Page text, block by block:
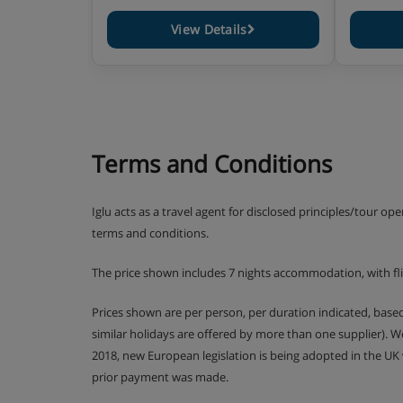
- 6 rooms 10/12pers. - 130m² (some in duplex)
5 bedrooms with bathroom and wc - living room
bed - 1 shower room - 1 WC
7 bedrooms with bathroom and wc - living room
bed - 1 shower room - 1 WC - PRIVATE SAUNA
Important information:
Tourist Tax not included
Car parking and Spa access EXTRA
Apartment Catering
View Details
Terms and Conditions
Iglu acts as a travel agent for disclosed principles/tour
terms and conditions.
The price shown includes 7 nights accommodation, with
Prices shown are per person, per duration indicated,
similar holidays are offered by more than one supplier).
2018, new European legislation is being adopted in the
prior payment was made.